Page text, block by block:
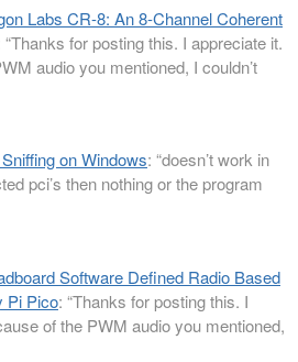
Labs CR-8: An 8-Channel Coherent
“Thanks for posting this. I appreciate it.
audio you mentioned, I couldn’t
on Windows: “doesn’t work in
pci’s then nothing or the program
Software Defined Radio Based
Pi Pico: “Thanks for posting this. I
of the PWM audio you mentioned,